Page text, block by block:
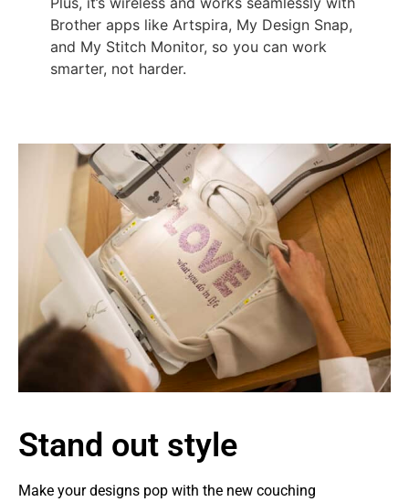
Brother apps like Artspira, My Design Snap,
and My Stitch Monitor, so you can work
smarter, not harder.
Stand out style
Make your designs pop with the new couching